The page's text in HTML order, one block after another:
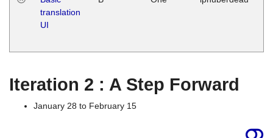
translation
UI
Iteration 2 : A Step Forward
January 28 to February 15